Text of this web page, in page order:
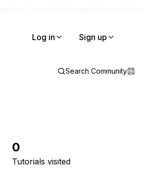
Log in Sign up
Search Community
0
Tutorials visited